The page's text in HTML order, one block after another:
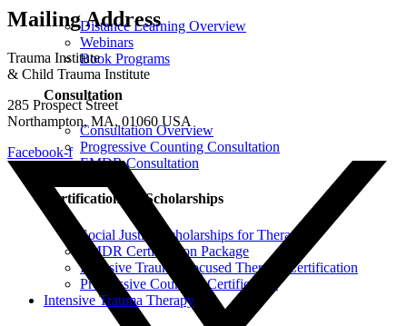
Distance Learning Overview
Webinars
Book Programs
Consultation
Consultation Overview
Progressive Counting Consultation
EMDR Consultation
Certifications & Scholarships
Social Justice Scholarships for Therapists
EMDR Certification Package
Intensive Trauma-Focused Therapy Certification
Progressive Counting Certification
Intensive Trauma Therapy
Mailing Address
Trauma Institute
& Child Trauma Institute
285 Prospect Street
Northampton, MA, 01060 USA
Facebook-f